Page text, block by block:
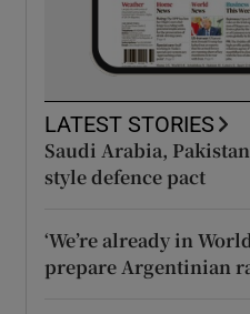
LATEST STORIES
Saudi Arabia,
style defence pact
‘We’re already in
prepare Argentinian